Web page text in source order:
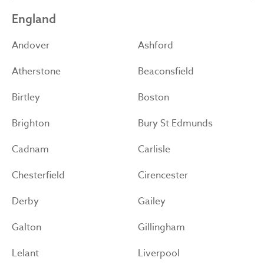
England
Andover
Ashford
Atherstone
Beaconsfield
Birtley
Boston
Brighton
Bury St Edmunds
Cadnam
Carlisle
Chesterfield
Cirencester
Derby
Gailey
Galton
Gillingham
Lelant
Liverpool